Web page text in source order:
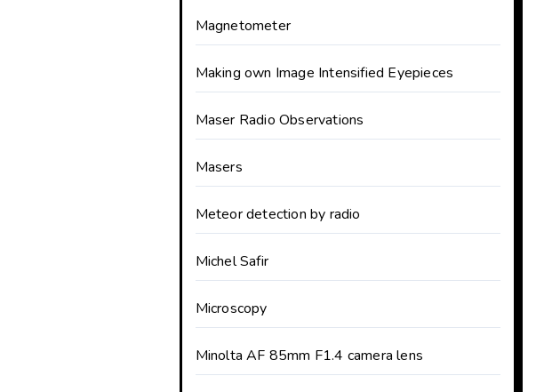
Magnetometer
Making own Image Intensified Eyepieces
Maser Radio Observations
Masers
Meteor detection by radio
Michel Safir
Microscopy
Minolta AF 85mm F1.4 camera lens